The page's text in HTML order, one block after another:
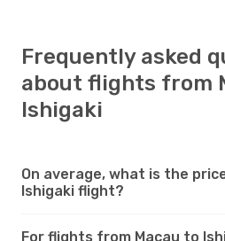
Frequently asked
about flights from
Ishigaki
On average, what is the
Ishigaki flight?
For flights from Macau to